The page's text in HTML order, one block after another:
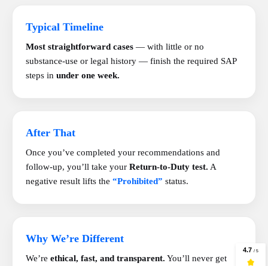
Typical Timeline
Most straightforward cases — with little or no
substance-use or legal history — finish the required SAP
steps in under one week.
After That
Once you’ve completed your recommendations and
follow-up, you’ll take your Return-to-Duty test. A
negative result lifts the “Prohibited” status.
Why We’re Different
We’re ethical, fast, and transparent. You’ll never get